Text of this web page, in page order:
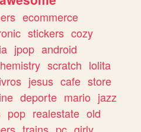
ecommerce
stickers cozy
jpop android
scratch lolita
jesus cafe store
deporte mario jazz
pop realestate old